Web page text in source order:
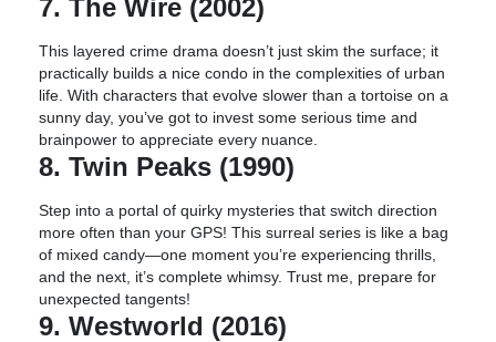
7. The Wire (2002)
This layered crime drama doesn’t just skim the surface; it
practically builds a nice condo in the complexities of urban
life. With characters that evolve slower than a tortoise on a
sunny day, you’ve got to invest some serious time and
brainpower to appreciate every nuance.
8. Twin Peaks (1990)
Step into a portal of quirky mysteries that switch direction
more often than your GPS! This surreal series is like a bag
of mixed candy—one moment you’re experiencing thrills,
and the next, it’s complete whimsy. Trust me, prepare for
unexpected tangents!
9. Westworld (2016)